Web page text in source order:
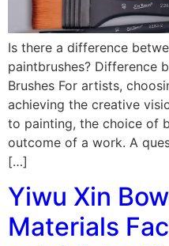
Is there a difference
paintbrushes? Difference
Brushes For artists,
achieving the creative
to painting, the choice of
outcome of a work. A
[…]
Yiwu Xin
Materials